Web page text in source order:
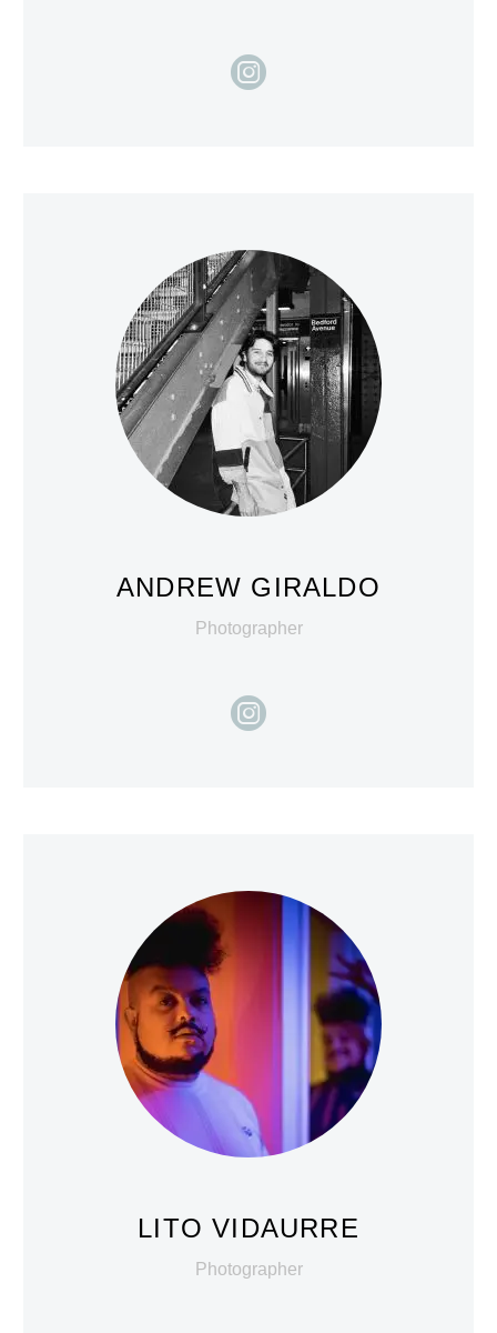
ANDREW GIRALDO
Photographer
LITO VIDAURRE
Photographer